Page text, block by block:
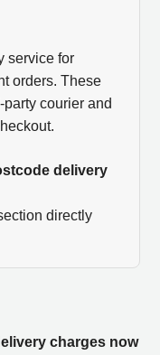
service for
orders. These
courier and
delivery
directly
charges now